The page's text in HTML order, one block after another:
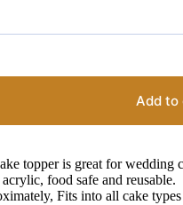
Add to
topper is great for wedding
food safe and reusable.
Fits into all cake types